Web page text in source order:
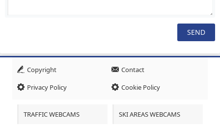
Copyright
Contact
Privacy Policy
Cookie Policy
TRAFFIC WEBCAMS SKI AREAS WEBCAMS